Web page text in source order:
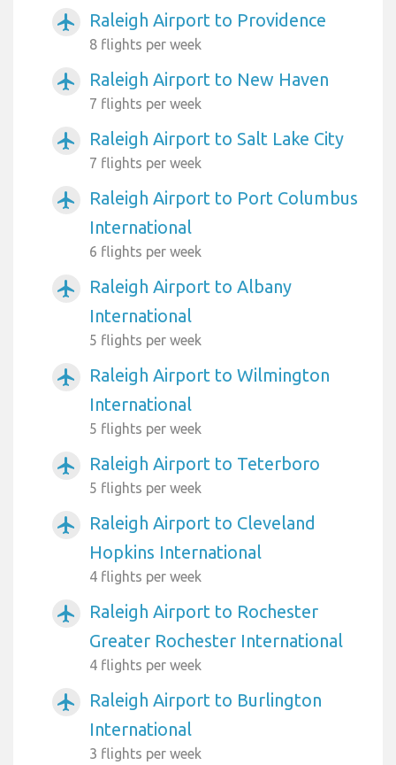
airplanemode_active Raleigh Airport to Providence
8 flights per week
airplanemode_active Raleigh Airport to New Haven
7 flights per week
airplanemode_active Raleigh Airport to Salt Lake City
7 flights per week
airplanemode_active
Raleigh Airport to Port Columbus
International
6 flights per week
airplanemode_active
Raleigh Airport to Albany
International
5 flights per week
airplanemode_active
Raleigh Airport to Wilmington
International
5 flights per week
airplanemode_active Raleigh Airport to Teterboro
5 flights per week
airplanemode_active
Raleigh Airport to Cleveland
Hopkins International
4 flights per week
airplanemode_active
Raleigh Airport to Rochester
Greater Rochester International
4 flights per week
airplanemode_active
Raleigh Airport to Burlington
International
3 flights per week